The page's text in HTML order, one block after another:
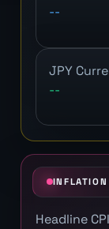
--
JPY
--
INFLATION
Headline